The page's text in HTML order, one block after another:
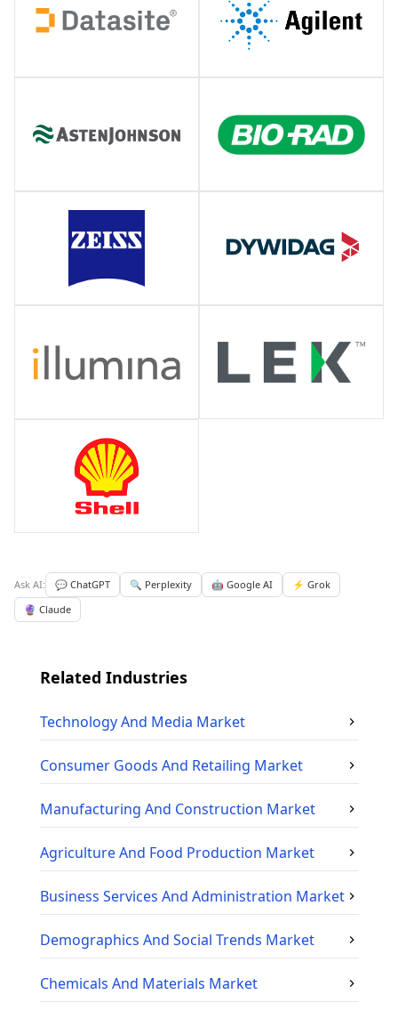
Ask AI: 💬 ChatGPT 🔍 Perplexity 🤖 Google AI
⚡ Grok
🔮 Claude
Related Industries
Technology And Media Market
Consumer Goods And Retailing Market
Manufacturing And Construction Market
Agriculture And Food Production Market
Business Services And Administration Market
Demographics And Social Trends Market
Chemicals And Materials Market